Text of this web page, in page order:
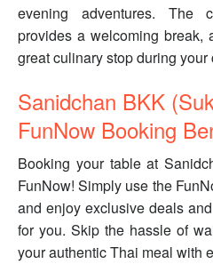
evening adventures. The
provides a welcoming break,
great culinary stop during your
Sanidchan BKK
FunNow Booking
Booking your table at
FunNow! Simply use the
and enjoy exclusive deals
for you. Skip the hassle of
your authentic Thai meal with